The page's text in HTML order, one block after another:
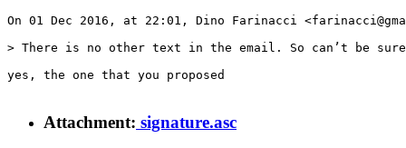
On 01 Dec 2016, at 22:01, Dino Farinacci
> There is no other text in the email. So can’t be
yes, the one that you proposed
Attachment: signature.asc